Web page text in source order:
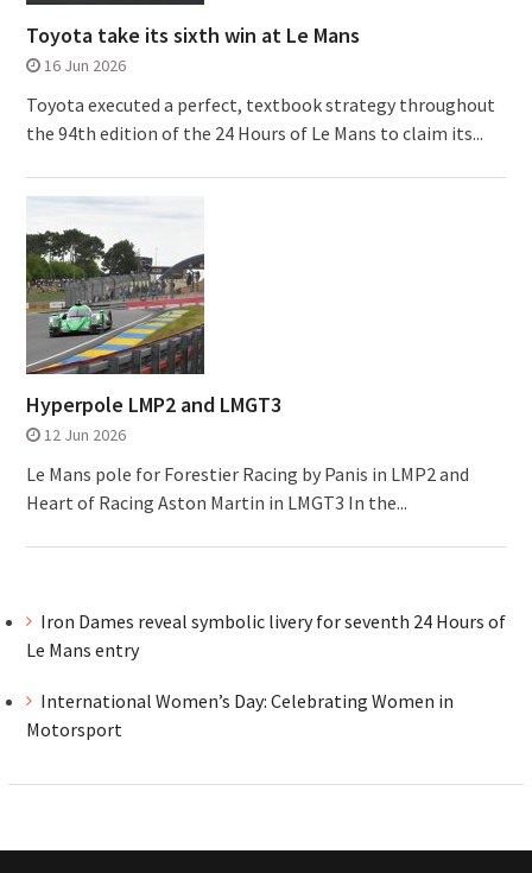
Toyota take its sixth win at Le Mans
16 Jun 2026
Toyota executed a perfect, textbook strategy throughout
the 94th edition of the 24 Hours of Le Mans to claim its...
Hyperpole LMP2 and LMGT3
12 Jun 2026
Le Mans pole for Forestier Racing by Panis in LMP2 and
Heart of Racing Aston Martin in LMGT3 In the...
Iron Dames reveal symbolic livery for seventh 24 Hours of
Le Mans entry
International Women’s Day: Celebrating Women in
Motorsport